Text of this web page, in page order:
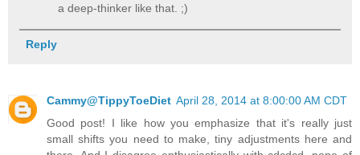
a deep-thinker like that. ;)
Reply
Cammy@TippyToeDiet April 28, 2014 at 8:00:00 AM CDT
Good post! I like how you emphasize that it's really just
small shifts you need to make, tiny adjustments here and